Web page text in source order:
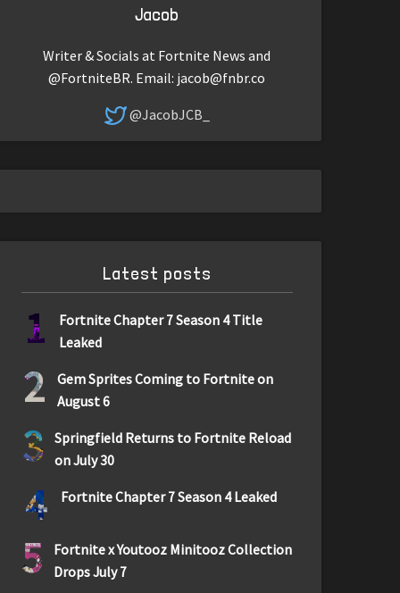
Jacob
Writer & Socials at Fortnite News and
@FortniteBR. Email: jacob@fnbr.co
@JacobJCB_
Latest posts
1
Fortnite Chapter 7 Season 4 Title
Leaked
2
Gem Sprites Coming to Fortnite on
August 6
3
Springfield Returns to Fortnite Reload
on July 30
4 Fortnite Chapter 7 Season 4 Leaked
5
Fortnite x Youtooz Minitooz Collection
Drops July 7